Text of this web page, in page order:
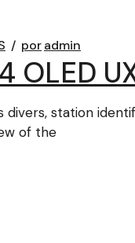
poradmin
OLED
divers, station
of the